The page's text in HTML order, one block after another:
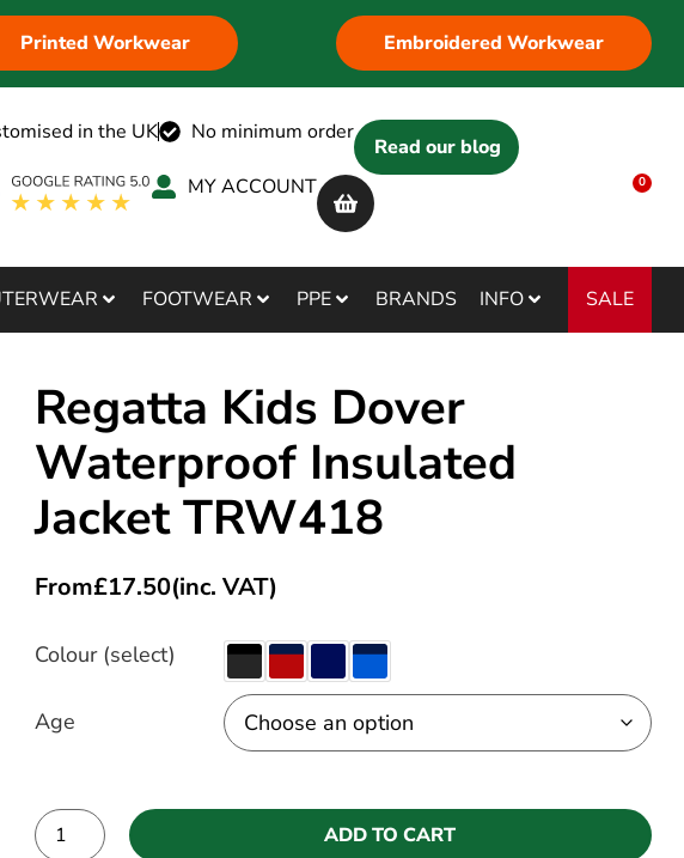
Printed Workwear Embroidered Workwear
in the UK No minimum order
Read our blog
MY ACCOUNT
0
FOOTWEAR PPE BRANDS INFO SALE
Regatta Kids Dover
Waterproof Insulated
Jacket TRW418
From£17.50(inc. VAT)
Colour (select)
Age
ADD TO CART